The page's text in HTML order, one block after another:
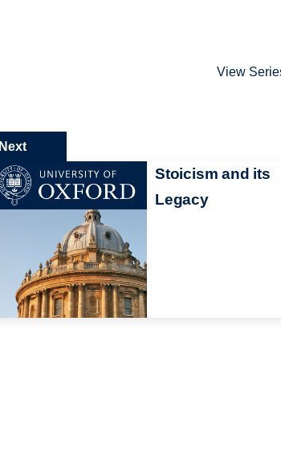
View
Stoicism and its
Legacy
Next